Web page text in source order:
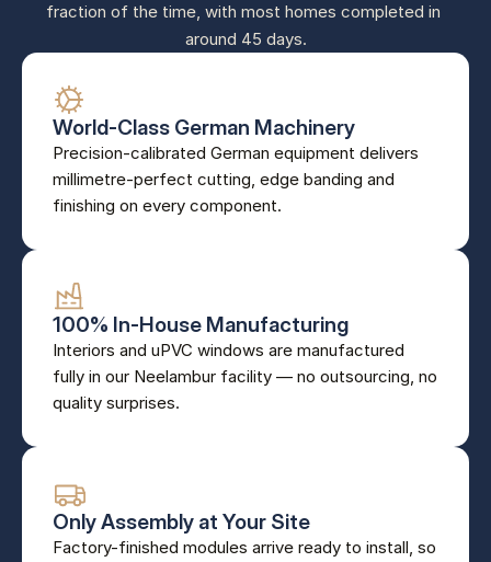
fraction of the time, with most homes completed in
around 45 days.
World-Class German Machinery
Precision-calibrated German equipment delivers
millimetre-perfect cutting, edge banding and
finishing on every component.
100% In-House Manufacturing
Interiors and uPVC windows are manufactured
fully in our Neelambur facility — no outsourcing, no
quality surprises.
Only Assembly at Your Site
Factory-finished modules arrive ready to install, so